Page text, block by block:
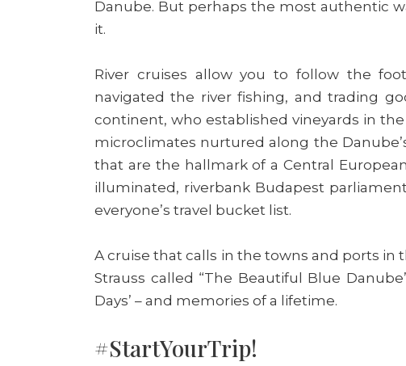
Danube. But perhaps the most authentic
it.
River cruises allow you to follow the
navigated the river fishing, and trading
continent, who established vineyards in
microclimates nurtured along the
that are the hallmark of a Central
illuminated, riverbank Budapest
everyone’s travel bucket list.
A cruise that calls in the towns and ports
Strauss called “The Beautiful Blue
Days’ – and memories of a lifetime.
#StartYourTrip!